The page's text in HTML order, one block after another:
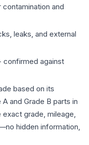
and
leaks, and external
confirmed against
based on its
and Grade B parts in
exact grade, mileage,
hidden information,